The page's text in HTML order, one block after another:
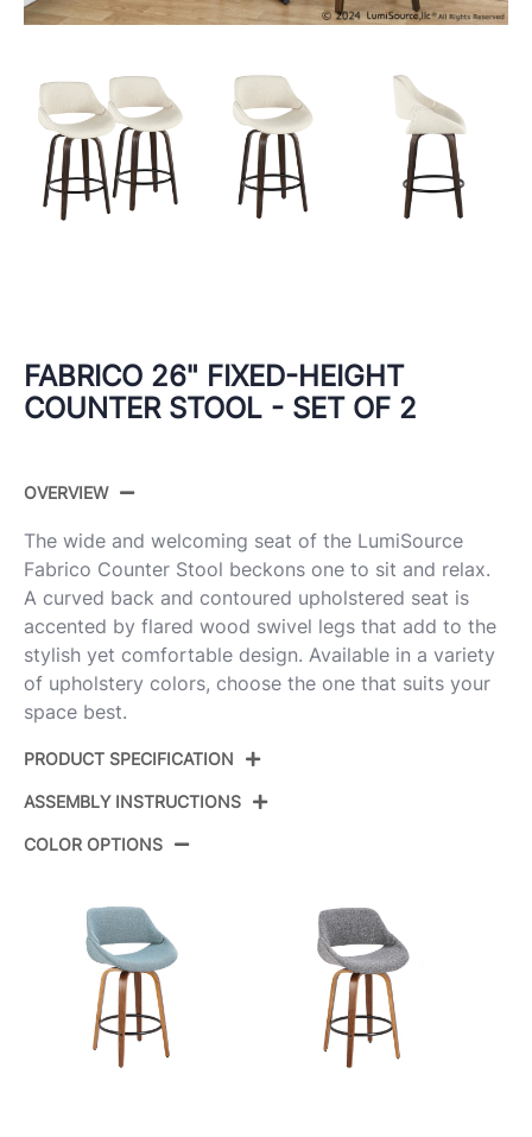
FABRICO 26" FIXED-HEIGHT
COUNTER STOOL - SET OF 2
OVERVIEW
The wide and welcoming seat of the LumiSource
Fabrico Counter Stool beckons one to sit and relax.
A curved back and contoured upholstered seat is
accented by flared wood swivel legs that add to the
stylish yet comfortable design. Available in a variety
of upholstery colors, choose the one that suits your
space best.
PRODUCT SPECIFICATION
ID:
Color:
Fabric,Black Metal
ASSEMBLY INSTRUCTIONS
COLOR OPTIONS